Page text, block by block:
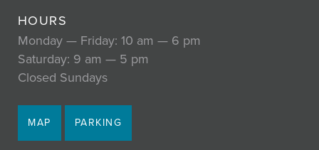
HOURS
Monday — Friday: 10 am — 6 pm
Saturday: 9 am — 5 pm
Closed Sundays
MAP PARKING